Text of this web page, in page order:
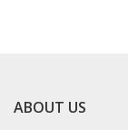
ABOUT US